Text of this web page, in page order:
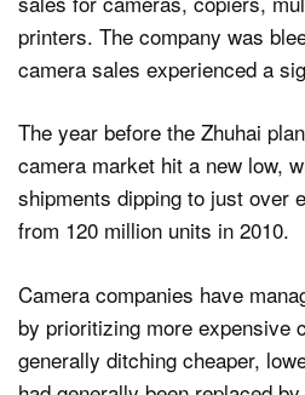
printers. The company was
camera sales experienced a
The year before the Zhuhai
camera market hit a new low,
shipments dipping to just over
from 120 million units in 2010.
Camera companies have
by prioritizing more expensive
generally ditching cheaper,